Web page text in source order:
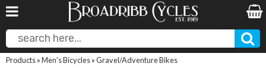
Products»Men's Bicycles»Gravel/Adventure Bikes